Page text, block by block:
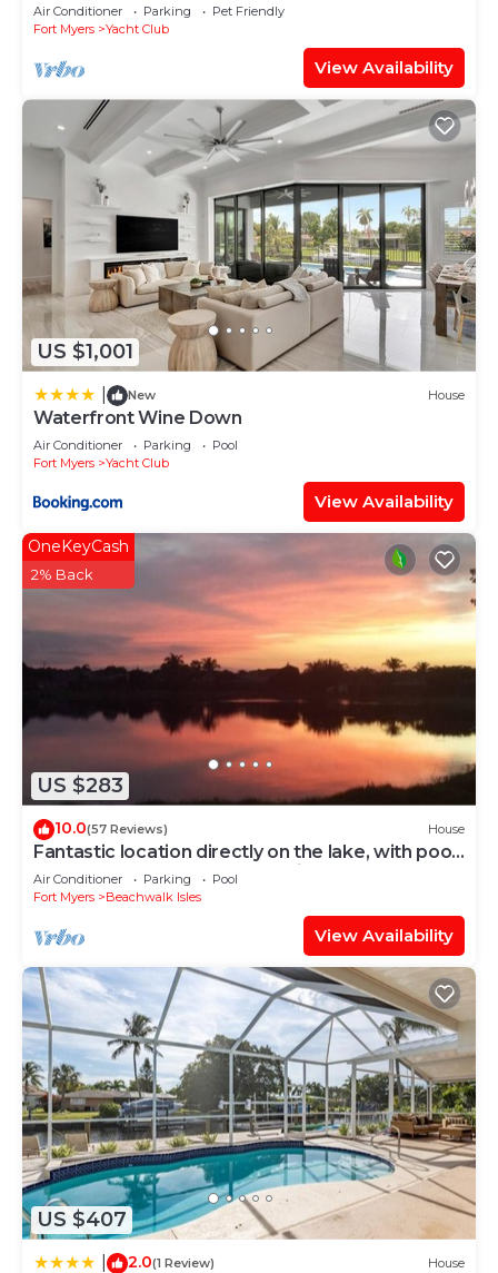
Air Conditioner Parking
Pet Friendly
Fort Myers
Yacht Club
View Availability
US $1,001
New House
Waterfront Wine Down
Air Conditioner Parking
Pool
Fort Myers
Yacht Club
View Availability
US $283
OneKeyCash
2% Back
10.0(57 Reviews) House
Fantastic location directly on the lake, with pool
and sun terrace on the west side
Air Conditioner Parking
Pool
Fort Myers
Beachwalk Isles
View Availability
US $407
2.0(1 Review) House